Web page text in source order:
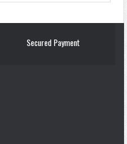
Secured Payment